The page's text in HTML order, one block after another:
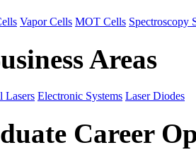
Vapor Cells MOT Cells Spectroscopy
Areas
Lasers Electronic Systems Laser Diodes
Career